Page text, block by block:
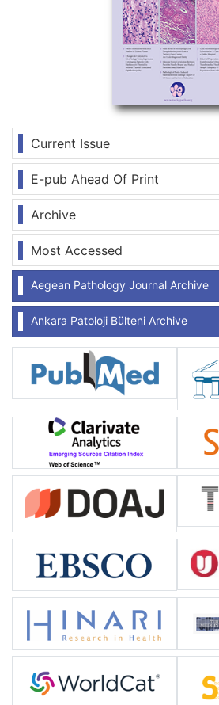
Current Issue
E-pub Ahead Of Print
Archive
Most Accessed
Aegean Pathology Journal Archive
Ankara Patoloji Bülteni Archive